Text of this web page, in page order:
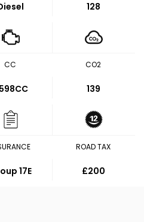
128
CC CO2
139
17E
ROAD TAX
£200